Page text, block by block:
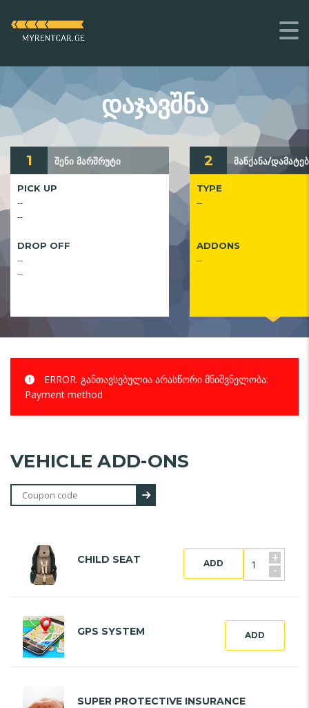
ᲓᲐᲯᲐᲕᲨᲜᲐ
1 შენი მარშრუტი
PICK UP
--
--
DROP OFF
--
--
2 მანქანა/
TYPE
--
ADDONS
--
ERROR. განთავსებულია არასწორი მნიშვნელობა:
Payment method
VEHICLE ADD-ONS
CHILD SEAT +
-
ADD
GPS SYSTEM ADD
SUPER PROTECTIVE INSURANCE